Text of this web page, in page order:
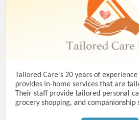
Tailored Care's 20 years of
provides in-home services that are
Their staff provide tailored personal
grocery shopping, and companionship